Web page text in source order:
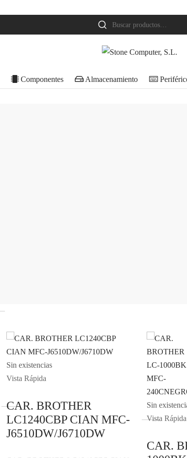
Componentes Almacenamiento
Sin existencias
Vista Rápida
CAR. BROTHER
LC1240CBP CIAN MFC-
J6510DW/J6710DW
Sin
Vista Rápida
CAR.